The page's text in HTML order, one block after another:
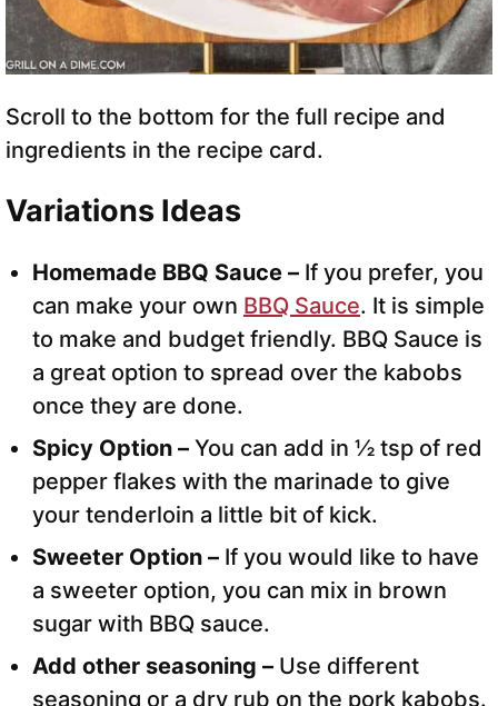
Scroll to the bottom for the full recipe and
ingredients in the recipe card.
Variations Ideas
Homemade BBQ Sauce – If you prefer, you
can make your own BBQ Sauce. It is simple
to make and budget friendly. BBQ Sauce is
a great option to spread over the kabobs
once they are done.
Spicy Option – You can add in ½ tsp of red
pepper flakes with the marinade to give
your tenderloin a little bit of kick.
Sweeter Option – If you would like to have
a sweeter option, you can mix in brown
sugar with BBQ sauce.
Add other seasoning – Use different
seasoning or a dry rub on the pork kabobs.